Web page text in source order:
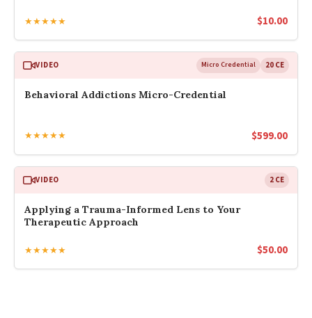
★★★★★ $10.00
VIDEO Micro Credential 20 CE
Behavioral Addictions Micro-Credential
★★★★★ $599.00
VIDEO 2 CE
Applying a Trauma-Informed Lens to Your
Therapeutic Approach
★★★★★ $50.00